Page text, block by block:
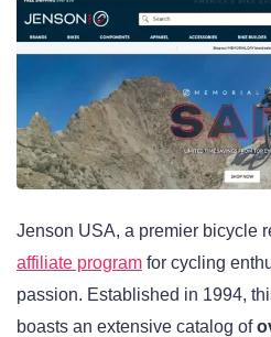
Jenson USA, a premier bicycle
affiliate program for cycling
passion. Established in 1994,
boasts an extensive catalog of